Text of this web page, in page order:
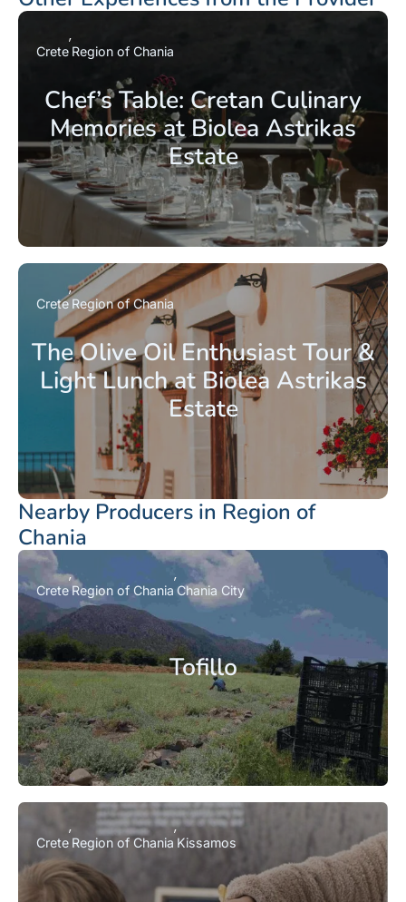
Chef’s Table: Cretan Culinary
Memories at Biolea Astrikas
Estate
Crete Region of Chania
The Olive Oil Enthusiast Tour &
Light Lunch at Biolea Astrikas
Estate
Crete Region of Chania
Nearby Producers in Region of
Chania
Tofillo
CreteRegion of Chania Chania City
Crete Region of Chania Kissamos